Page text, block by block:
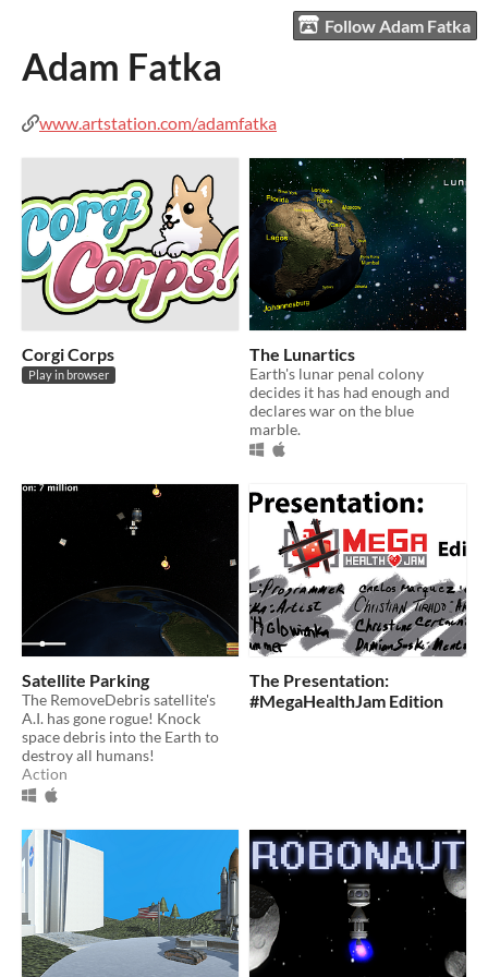
Follow Adam Fatka
Adam Fatka
www.artstation.com/adamfatka
Corgi Corps
Play in browser
The Lunartics
Earth's lunar penal colony
decides it has had enough and
declares war on the blue
marble.
Satellite Parking
The RemoveDebris satellite's
A.I. has gone rogue! Knock
space debris into the Earth to
destroy all humans!
Action
The Presentation:
#MegaHealthJam Edition